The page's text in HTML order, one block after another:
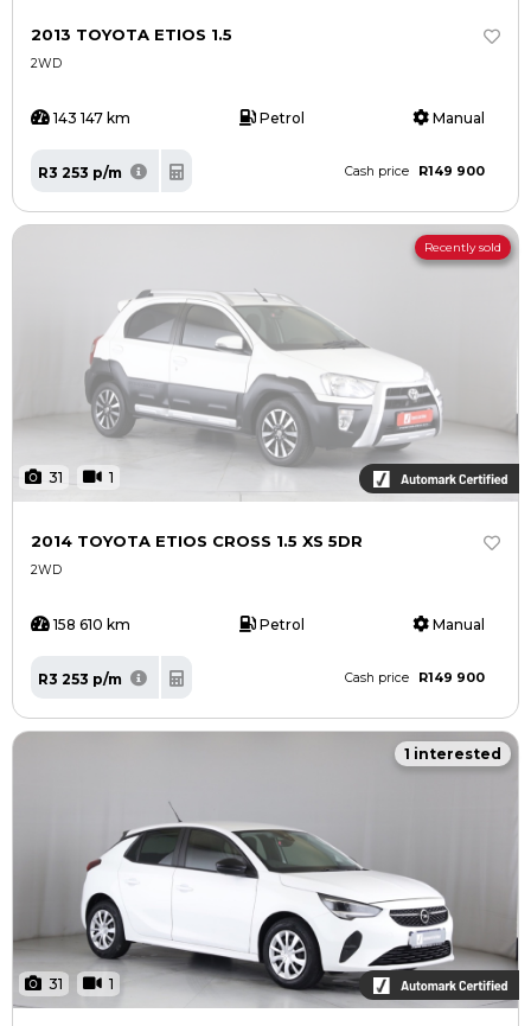
2013 TOYOTA ETIOS 1.5
2WD
143 147 km Petrol Manual
R3 253 p/m Cash price R149 900
31 1
Recently sold
2014 TOYOTA ETIOS CROSS 1.5 XS 5DR
2WD
158 610 km Petrol Manual
R3 253 p/m Cash price R149 900
31 1
1 interested